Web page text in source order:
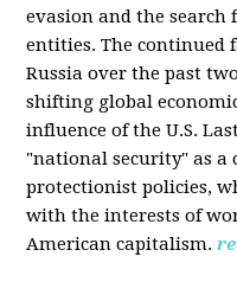
evasion and the search
entities. The continued
Russia over the past
shifting global
influence of the U.S.
"national security" as
protectionist policies,
with the interests of
American capitalism.